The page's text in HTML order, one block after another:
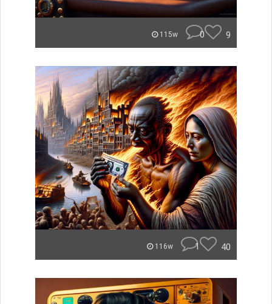
115w 0 9
116w 1 40